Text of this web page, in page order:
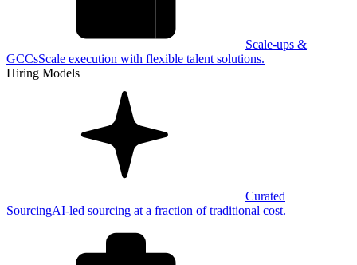
Scale-ups &
GCCsScale execution with flexible talent solutions.
Hiring Models
Curated
SourcingAI-led sourcing at a fraction of traditional cost.